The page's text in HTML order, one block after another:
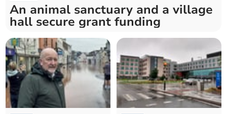
An animal sanctuary and a village
hall secure grant funding